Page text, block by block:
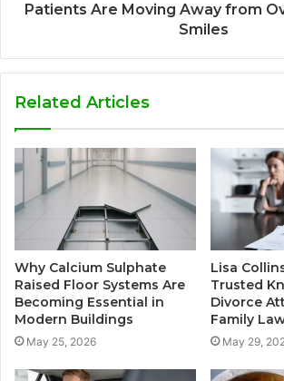
Patients Are Moving Away from
Smiles
Related Articles
Why Calcium Sulphate
Raised Floor Systems Are
Becoming Essential in
Modern Buildings
May 25, 2026
Lisa
Trusted
Divorce
Family
May 29,